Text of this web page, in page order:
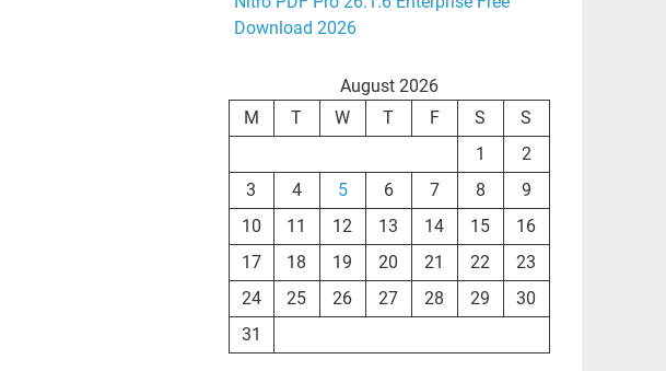
Download 2026
August 2026
M
T W T F S
S
1
2
3
4 5 6 7 8
9
10
11 12 13 14 15
16
17
18 19 20 21 22
23
24
25 26 27 28 29
30
31